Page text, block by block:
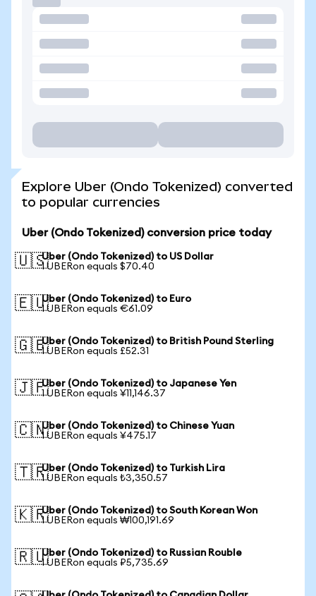
Explore Uber (Ondo Tokenized) converted
to popular currencies
Uber (Ondo Tokenized) conversion price today
🇺🇸Uber (Ondo Tokenized) to US Dollar
1 UBERon equals $70.40
🇪🇺Uber (Ondo Tokenized) to Euro
1 UBERon equals €61.09
🇬🇧Uber (Ondo Tokenized) to British Pound Sterling
1 UBERon equals £52.31
🇯🇵Uber (Ondo Tokenized) to Japanese Yen
1 UBERon equals ¥11,146.37
🇨🇳Uber (Ondo Tokenized) to Chinese Yuan
1 UBERon equals ¥475.17
🇹🇷Uber (Ondo Tokenized) to Turkish Lira
1 UBERon equals ₺3,350.57
🇰🇷Uber (Ondo Tokenized) to South Korean Won
1 UBERon equals ₩100,191.69
🇷🇺Uber (Ondo Tokenized) to Russian Rouble
1 UBERon equals ₽5,735.69